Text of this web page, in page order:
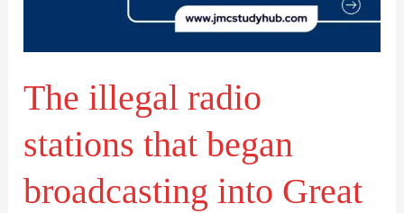
The illegal radio
stations that began
broadcasting into Great
Great
Britain